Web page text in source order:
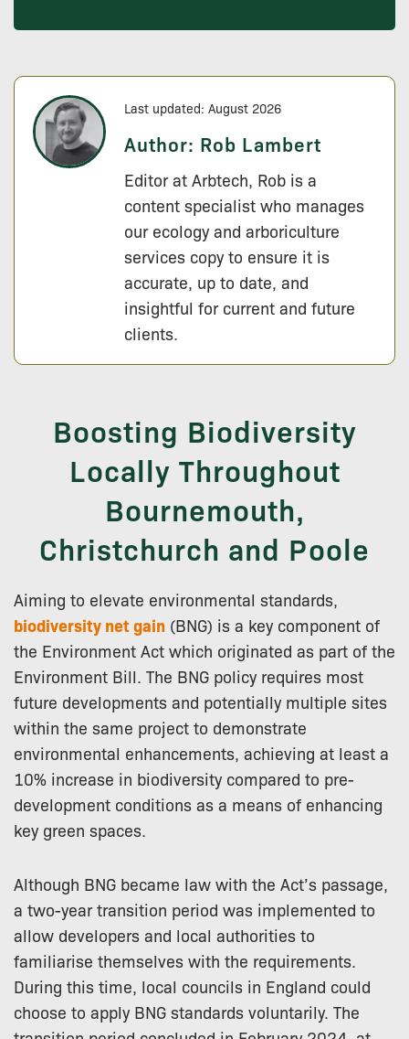
Last updated: August 2026
Author: Rob Lambert
Editor at Arbtech, Rob is a
content specialist who manages
our ecology and arboriculture
services copy to ensure it is
accurate, up to date, and
insightful for current and future
clients.
Boosting Biodiversity
Locally Throughout
Bournemouth,
Christchurch and Poole
Aiming to elevate environmental standards,
biodiversity net gain (BNG) is a key component of
the Environment Act which originated as part of the
Environment Bill. The BNG policy requires most
future developments and potentially multiple sites
within the same project to demonstrate
environmental enhancements, achieving at least a
10% increase in biodiversity compared to pre-
development conditions as a means of enhancing
key green spaces.
Although BNG became law with the Act’s passage,
a two-year transition period was implemented to
allow developers and local authorities to
familiarise themselves with the requirements.
During this time, local councils in England could
choose to apply BNG standards voluntarily. The